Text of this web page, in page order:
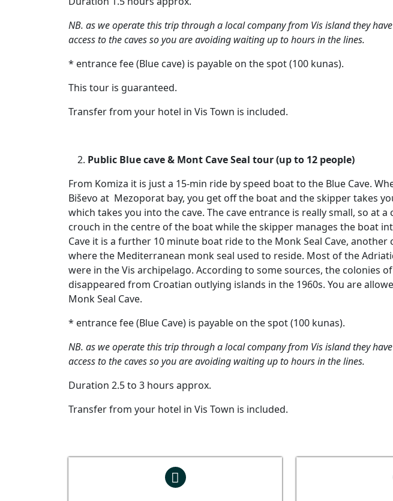
NB. as we operate this trip through a local company from Vis island they
access to the caves so you are avoiding waiting up to hours in the lines.
* entrance fee (Blue cave) is payable on the spot (100 kunas).
This tour is guaranteed.
Transfer from your hotel in Vis Town is included.
Public Blue cave & Mont Cave Seal tour (up to 12 people)
From Komiza it is just a 15-min ride by speed boat to the Blue Cave.
Biševo at Mezoporat bay, you get off the boat and the skipper takes
which takes you into the cave. The cave entrance is really small, so at
crouch in the centre of the boat while the skipper manages the boat
Cave it is a further 10 minute boat ride to the Monk Seal Cave, another
where the Mediterranean monk seal used to reside. Most of the
were in the Vis archipelago. According to some sources, the colonies
disappeared from Croatian outlying islands in the 1960s. You are
Monk Seal Cave.
* entrance fee (Blue Cave) is payable on the spot (100 kunas).
NB. as we operate this trip through a local company from Vis island they
access to the caves so you are avoiding waiting up to hours in the lines.
Duration 2.5 to 3 hours approx.
Transfer from your hotel in Vis Town is included.